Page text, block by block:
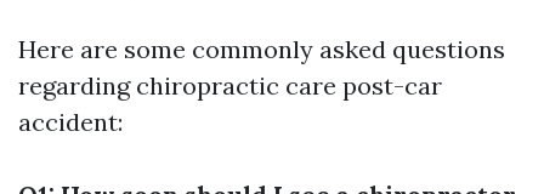
Here are some commonly asked questions
regarding chiropractic care post-car
accident: